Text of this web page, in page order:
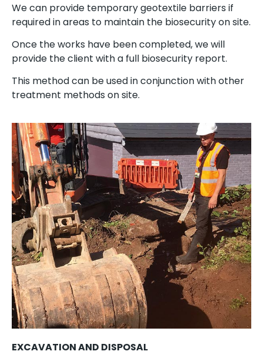
We can provide temporary geotextile barriers if
required in areas to maintain the biosecurity on site.
Once the works have been completed, we will
provide the client with a full biosecurity report.
This method can be used in conjunction with other
treatment methods on site.
EXCAVATION AND DISPOSAL